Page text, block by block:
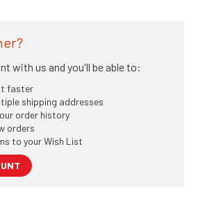
with us and you'll be able to:
faster
shipping addresses
order history
orders
to your Wish List